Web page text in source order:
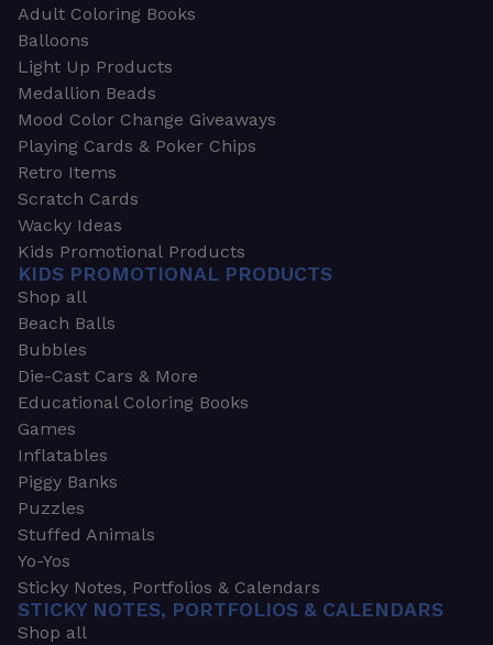
Adult Coloring Books
Balloons
Light Up Products
Medallion Beads
Mood Color Change Giveaways
Playing Cards & Poker Chips
Retro Items
Scratch Cards
Wacky Ideas
Kids Promotional Products
KIDS PROMOTIONAL PRODUCTS
Shop all
Beach Balls
Bubbles
Die-Cast Cars & More
Educational Coloring Books
Games
Inflatables
Piggy Banks
Puzzles
Stuffed Animals
Yo-Yos
Sticky Notes, Portfolios & Calendars
STICKY NOTES, PORTFOLIOS & CALENDARS
Shop all